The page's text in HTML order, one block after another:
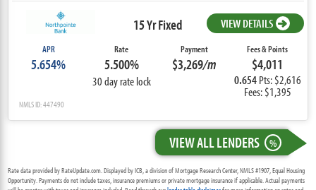
15 Yr Fixed VIEW DETAILS
APR
5.654%
Rate
5.500%
30 day rate lock
Payment
$3,269/m
Fees & Points
$4,011
0.654 Pts: $2,616
Fees: $1,395
NMLS ID: 447490
VIEW ALL LENDERS %
Rate data provided by RateUpdate.com. Displayed by ICB, a division of Mortgage Research Center, NMLS #1907, Equal Housing
Opportunity. Payments do not include taxes, insurance premiums or private mortgage insurance if applicable. Actual payments